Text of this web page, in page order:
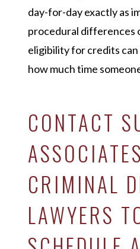
day-for-day exactly as
procedural differences
eligibility for credits
how much time
CONTACT
CRIMINAL
LAWYERS